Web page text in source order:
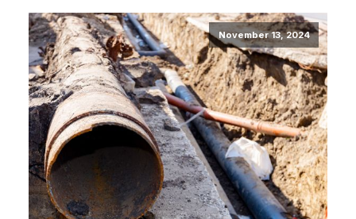
November 13, 2024